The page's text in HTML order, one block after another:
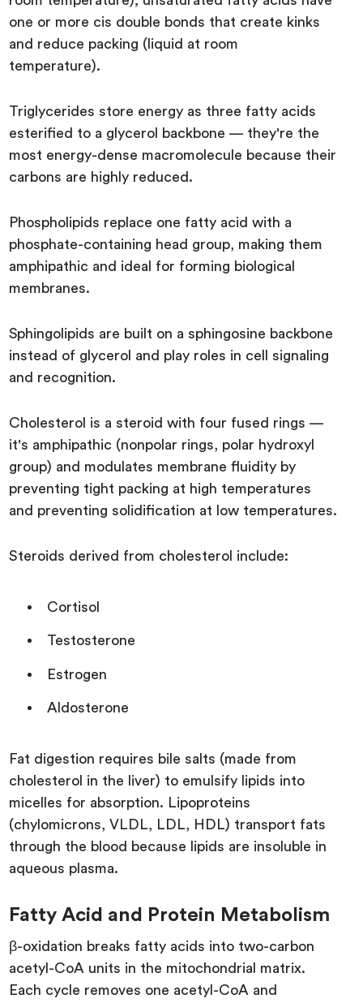
one or more cis double bonds that create kinks
and reduce packing (liquid at room
temperature).
Triglycerides store energy as three fatty acids
esterified to a glycerol backbone — they're the
most energy-dense macromolecule because their
carbons are highly reduced.
Phospholipids replace one fatty acid with a
phosphate-containing head group, making them
amphipathic and ideal for forming biological
membranes.
Sphingolipids are built on a sphingosine backbone
instead of glycerol and play roles in cell signaling
and recognition.
Cholesterol is a steroid with four fused rings —
it's amphipathic (nonpolar rings, polar hydroxyl
group) and modulates membrane fluidity by
preventing tight packing at high temperatures
and preventing solidification at low temperatures.
Steroids derived from cholesterol include:
Cortisol
Testosterone
Estrogen
Aldosterone
Fat digestion requires bile salts (made from
cholesterol in the liver) to emulsify lipids into
micelles for absorption. Lipoproteins
(chylomicrons, VLDL, LDL, HDL) transport fats
through the blood because lipids are insoluble in
aqueous plasma.
Fatty Acid and Protein Metabolism
β-oxidation breaks fatty acids into two-carbon
acetyl-CoA units in the mitochondrial matrix.
Each cycle removes one acetyl-CoA and